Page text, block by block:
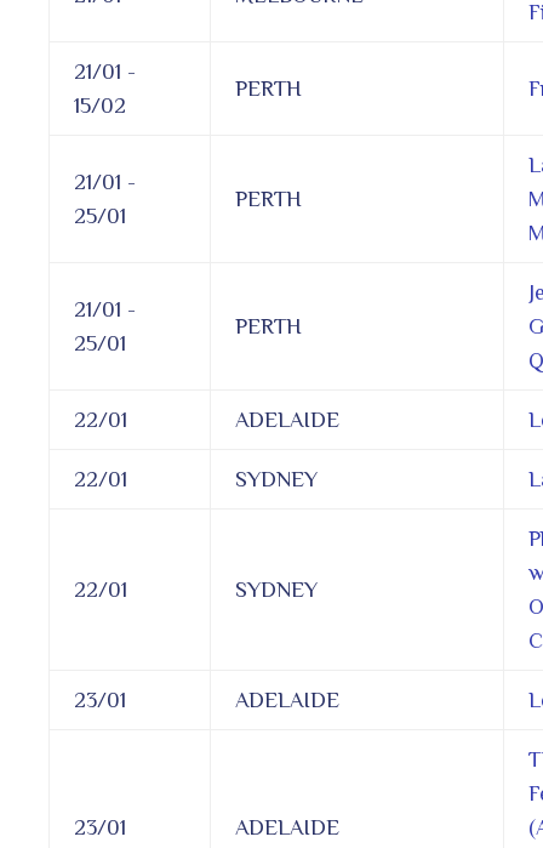
21/01 -
15/02
PERTH
21/01 -
25/01
PERTH
21/01 -
25/01
PERTH
22/01 ADELAIDE
22/01 SYDNEY
22/01 SYDNEY
23/01 ADELAIDE
23/01 ADELAIDE